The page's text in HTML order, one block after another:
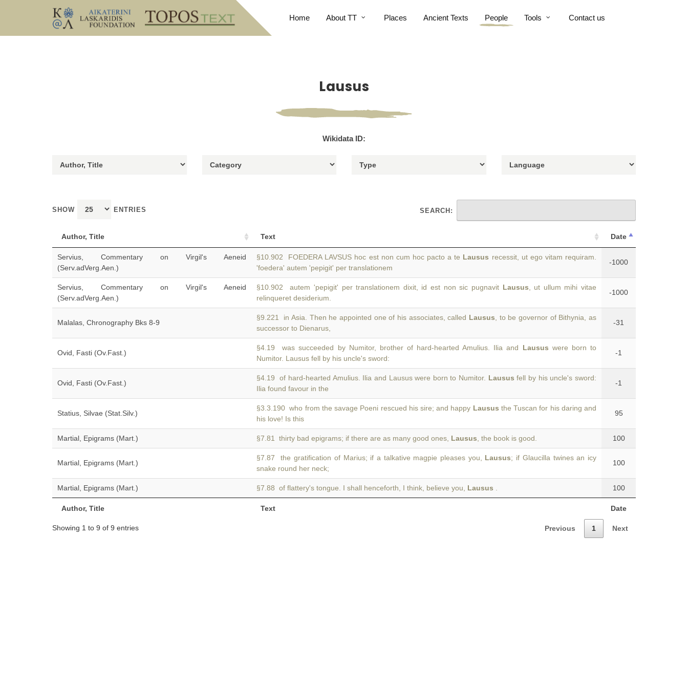
Home About TT Places Ancient Texts People Tools Contact us
Lausus
Wikidata ID:
SHOW ENTRIES SEARCH:
Author, Title Text Date
Author, Title Text Date
Servius, Commentary on Virgil's Aeneid
(Serv.adVerg.Aen.)
§10.902 FOEDERA LAVSUS hoc est non cum hoc pacto a te Lausus recessit, ut ego vitam requiram.
'foedera' autem 'pepigit' per translationem
-1000
Servius, Commentary on Virgil's Aeneid
(Serv.adVerg.Aen.)
§10.902 autem 'pepigit' per translationem dixit, id est non sic pugnavit Lausus , ut ullum mihi vitae
relinqueret desiderium.
-1000
Malalas, Chronography Bks 8-9
§9.221 in Asia. Then he appointed one of his associates, called Lausus , to be governor of Bithynia, as
successor to Dienarus,
-31
Ovid, Fasti (Ov.Fast.)
§4.19 was succeeded by Numitor, brother of hard-hearted Amulius. Ilia and Lausus were born to
Numitor. Lausus fell by his uncle's sword:
-1
Ovid, Fasti (Ov.Fast.)
§4.19 of hard-hearted Amulius. Ilia and Lausus were born to Numitor. Lausus fell by his uncle's sword:
Ilia found favour in the
-1
Statius, Silvae (Stat.Silv.)
§3.3.190 who from the savage Poeni rescued his sire; and happy Lausus the Tuscan for his daring and
his love! Is this
95
Martial, Epigrams (Mart.) §7.81 thirty bad epigrams; if there are as many good ones, Lausus , the book is good. 100
Martial, Epigrams (Mart.)
§7.87 the gratification of Marius; if a talkative magpie pleases you, Lausus; if Glaucilla twines an icy
snake round her neck;
100
Martial, Epigrams (Mart.) §7.88 of flattery's tongue. I shall henceforth, I think, believe you, Lausus 100
Showing 1 to 9 of 9 entries Previous 1 Next